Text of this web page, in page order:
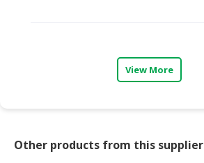
&
View More
Other products from this supplier